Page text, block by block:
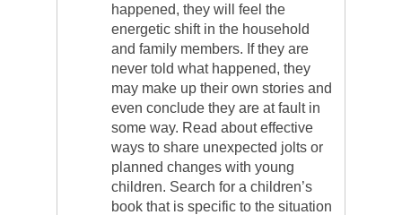
happened, they will feel the
energetic shift in the household
and family members. If they are
never told what happened, they
may make up their own stories and
even conclude they are at fault in
some way. Read about effective
ways to share unexpected jolts or
planned changes with young
children. Search for a children’s
book that is specific to the situation